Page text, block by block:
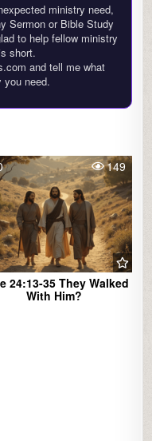
ministry need,
Sermon or Bible Study
to help fellow ministry
short.
and tell me what
you need.
149
24:13-35 They Walked
With Him?